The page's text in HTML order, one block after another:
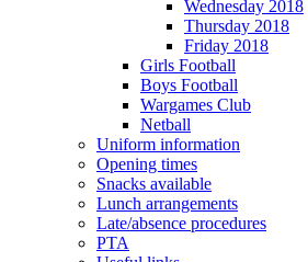
Wednesday 2018
Thursday 2018
Friday 2018
Girls Football
Boys Football
Wargames Club
Netball
Uniform information
Opening times
Snacks available
Lunch arrangements
Late/absence procedures
PTA